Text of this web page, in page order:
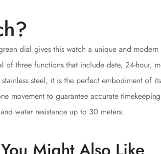
dial gives this watch a unique and modern
of three functions that include date, 24-hour,
steel, it is the perfect embodiment of its
movement to guarantee accurate
water resistance up to 30 meters.